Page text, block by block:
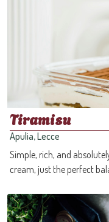
Tiramisu
Apulia, Lecce
Simple, rich, and
cream, just the perfect